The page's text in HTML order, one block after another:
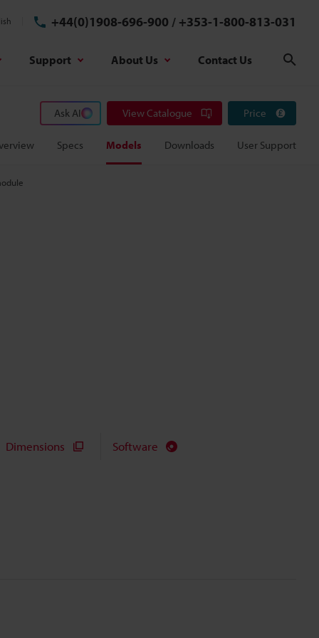
+44(0)1908-696-900 / +353-1-800-813-031
Support About Us Contact Us
Ask AI View Catalogue Price
Specs Models Downloads User Support
Dimensions Software